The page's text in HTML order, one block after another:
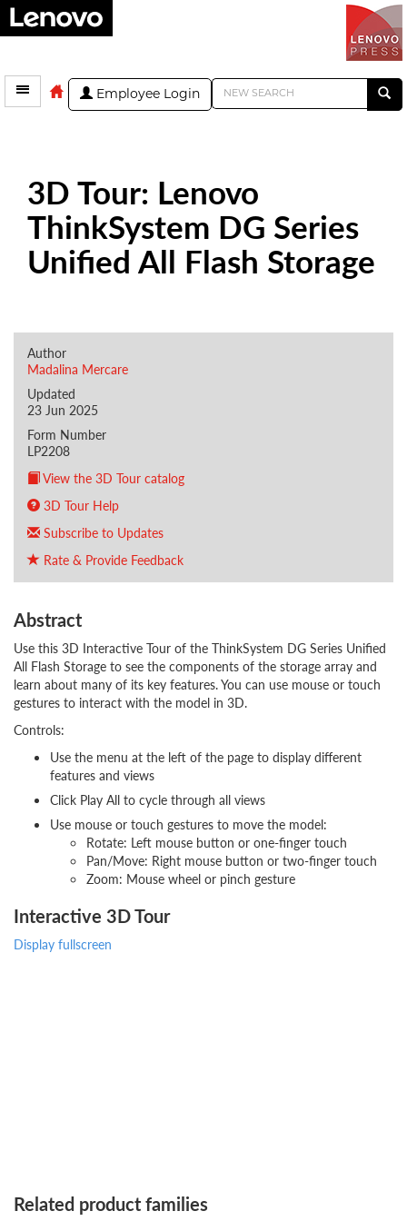
Employee Login
3D Tour: Lenovo
ThinkSystem DG Series
Unified All Flash Storage
Author
Madalina Mercare
Updated
23 Jun 2025
Form Number
LP2208
View the 3D Tour catalog
3D Tour Help
Subscribe to Updates
Rate & Provide Feedback
Abstract
Use this 3D Interactive Tour of the ThinkSystem DG Series Unified
All Flash Storage to see the components of the storage array and
learn about many of its key features. You can use mouse or touch
gestures to interact with the model in 3D.
Controls:
Use the menu at the left of the page to display different
features and views
Click Play All to cycle through all views
Use mouse or touch gestures to move the model:
Rotate: Left mouse button or one-finger touch
Pan/Move: Right mouse button or two-finger touch
Zoom: Mouse wheel or pinch gesture
Interactive 3D Tour
Display fullscreen
Related product families